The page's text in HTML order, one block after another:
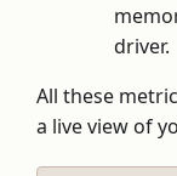
driver.
All these
a live view of